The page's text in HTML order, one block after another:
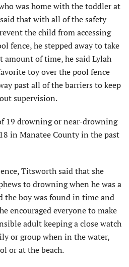
was home with the toddler at
that with all of the safety
the child from accessing
fence, he stepped away to take
amount of time, he said Lylah
toy over the pool fence
past all of the barriers to keep
supervision.
19 drowning or near-drowning
in Manatee County in the past
Titsworth said that she
to drowning when he was a
the boy was found in time and
encouraged everyone to make
adult keeping a close watch
or group when in the water,
or at the beach.